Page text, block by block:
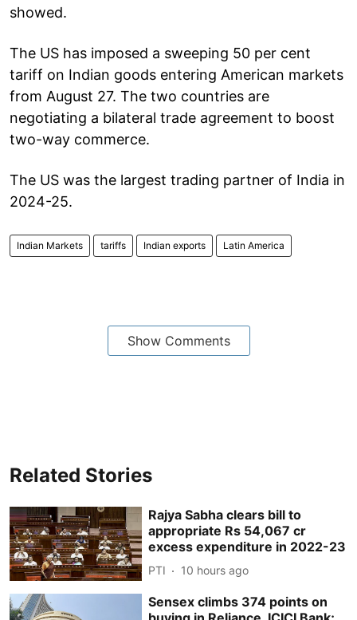
showed.
The US has imposed a sweeping 50 per cent
tariff on Indian goods entering American markets
from August 27. The two countries are
negotiating a bilateral trade agreement to boost
two-way commerce.
The US was the largest trading partner of India in
2024-25.
Indian Markets tariffs Indian exports Latin America
Show Comments
Related Stories
Rajya Sabha clears bill to
appropriate Rs 54,067 cr
excess expenditure in 2022-23
PTI 10 hours ago
Sensex climbs 374 points on